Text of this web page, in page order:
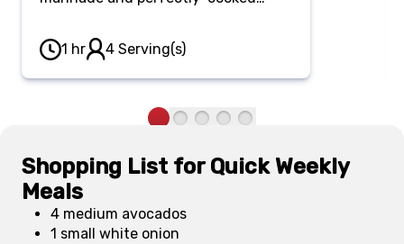
and affordable dinner or BBQ main.
1 hr 4 Serving(s)
Shopping List for Quick Weekly
Meals
4 medium avocados
1 small white onion